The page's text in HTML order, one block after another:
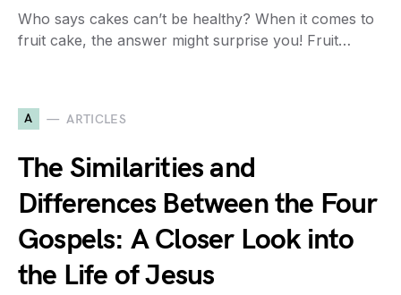
Who says cakes can’t be healthy? When it comes to
fruit cake, the answer might surprise you! Fruit…
A ARTICLES
The Similarities and
Differences Between the Four
Gospels: A Closer Look into
the Life of Jesus